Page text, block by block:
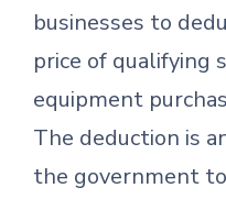
businesses to
price of qualifying
equipment
The deduction is
the government